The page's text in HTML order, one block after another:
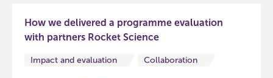
How we delivered a programme evaluation
with partners Rocket Science
Impact and evaluation Collaboration